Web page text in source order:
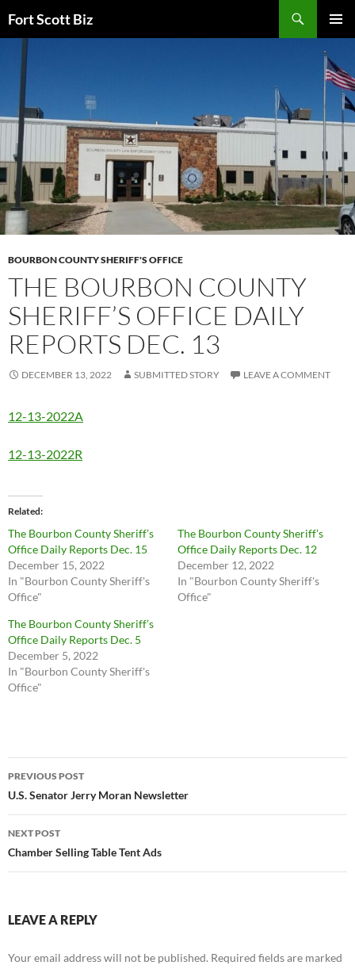
toFort Scott Biz
MENU
BOURBON COUNTY SHERIFF'S OFFICE
THE BOURBON COUNTY
SHERIFF’S OFFICE DAILY
REPORTS DEC. 13
DECEMBER 13, 2022 SUBMITTED STORY LEAVE A COMMENT
12-13-2022A
12-13-2022R
Related
The Bourbon County Sheriff’s
Office Daily Reports Dec. 15
December 15, 2022
In "Bourbon County Sheriff's
Office"
The Bourbon County Sheriff’s
Office Daily Reports Dec. 12
December 12, 2022
In "Bourbon County Sheriff's
Office"
The Bourbon County Sheriff’s
Office Daily Reports Dec. 5
December 5, 2022
In "Bourbon County Sheriff's
Office"
Post
navigation
PREVIOUS POST
U.S. Senator Jerry Moran Newsletter
NEXT POST
Chamber Selling Table Tent Ads
LEAVE A REPLY
Your email address will not be published. Required fields are marked